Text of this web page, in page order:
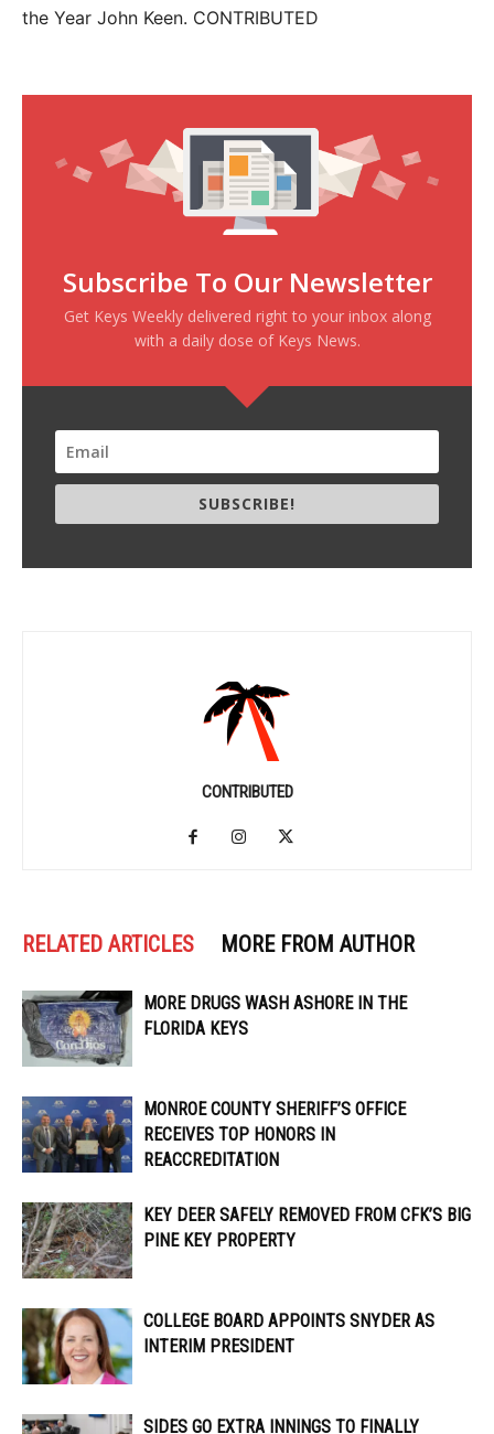
the Year John Keen. CONTRIBUTED
Subscribe To Our Newsletter
Get Keys Weekly delivered right to your inbox along
with a daily dose of Keys News.
SUBSCRIBE!
CONTRIBUTED
RELATED ARTICLES MORE FROM AUTHOR
MORE DRUGS WASH ASHORE IN THE
FLORIDA KEYS
MONROE COUNTY SHERIFF’S OFFICE
RECEIVES TOP HONORS IN
REACCREDITATION
KEY DEER SAFELY REMOVED FROM CFK’S BIG
PINE KEY PROPERTY
COLLEGE BOARD APPOINTS SNYDER AS
INTERIM PRESIDENT
SIDES GO EXTRA INNINGS TO FINALLY